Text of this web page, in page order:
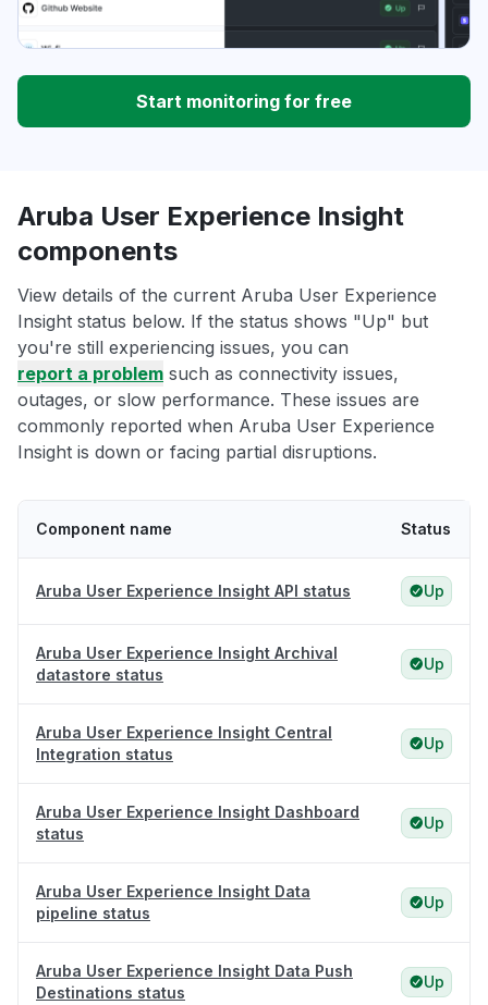
Start monitoring for free
Aruba User Experience Insight
components
View details of the current Aruba User Experience
Insight status below. If the status shows "Up" but
you're still experiencing issues, you can
report a problem such as connectivity issues,
outages, or slow performance. These issues are
commonly reported when Aruba User Experience
Insight is down or facing partial disruptions.
Component name Status
Aruba User Experience Insight API status Up
Aruba User Experience Insight Archival
datastore status
Up
Aruba User Experience Insight Central
Integration status
Up
Aruba User Experience Insight Dashboard
status
Up
Aruba User Experience Insight Data
pipeline status
Up
Aruba User Experience Insight Data Push
Destinations status
Up